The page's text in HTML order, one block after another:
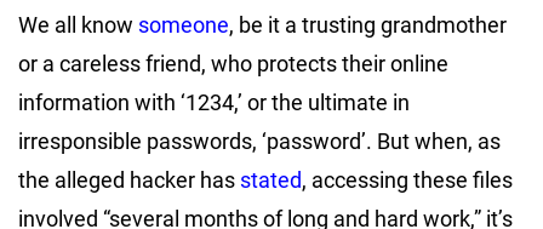
We all know someone, be it a trusting grandmother
or a careless friend, who protects their online
information with ‘1234,’ or the ultimate in
irresponsible passwords, ‘password’. But when, as
the alleged hacker has stated, accessing these files
involved “several months of long and hard work,” it’s